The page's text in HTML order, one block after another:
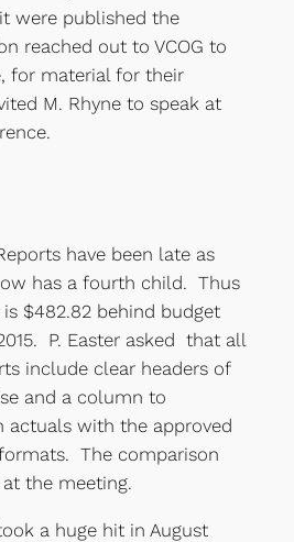
were published the
reached out to VCOG to
for material for their
M. Rhyne to speak at
have been late as
has a fourth child. Thus
$482.82 behind budget
P. Easter asked that all
include clear headers of
and a column to
actuals with the approved
The comparison
the meeting.
a huge hit in August